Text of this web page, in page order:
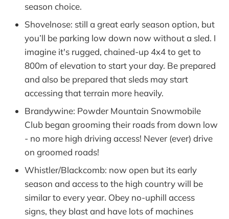
season choice.
Shovelnose: still a great early season option, but
you’ll be parking low down now without a sled. I
imagine it's rugged, chained-up 4x4 to get to
800m of elevation to start your day. Be prepared
and also be prepared that sleds may start
accessing that terrain more heavily.
Brandywine: Powder Mountain Snowmobile
Club began grooming their roads from down low
- no more high driving access! Never (ever) drive
on groomed roads!
Whistler/Blackcomb: now open but its early
season and access to the high country will be
similar to every year. Obey no-uphill access
signs, they blast and have lots of machines